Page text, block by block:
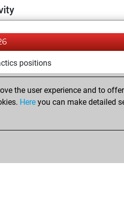
positions
positions
of 1801 in tactics positions
the user experience and to
Here you can make detailed